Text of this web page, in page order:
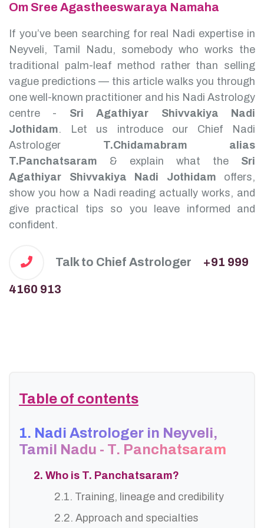
Om Sree Agastheeswaraya Namaha
If you’ve been searching for real Nadi expertise in
Neyveli, Tamil Nadu, somebody who works the
traditional palm-leaf method rather than selling
vague predictions — this article walks you through
one well-known practitioner and his Nadi Astrology
centre - Sri Agathiyar Shivvakiya Nadi
Jothidam.
Let us introduce our Chief Nadi
Astrologer T.Chidamabram alias
T.Panchatsaram & explain what the Sri
Agathiyar Shivvakiya Nadi Jothidam offers,
show you how a Nadi reading actually works, and
give practical tips so you leave informed and
confident.
Talk to Chief Astrologer +91 999
4160 913
Table of contents
1. Nadi Astrologer in Neyveli,
Tamil Nadu - T. Panchatsaram
2. Who is T. Panchatsaram?
2.1. Training, lineage and credibility
2.2. Approach and specialties